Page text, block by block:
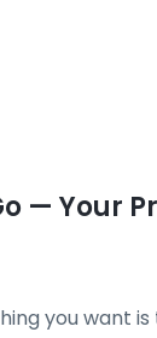
— Your
you want